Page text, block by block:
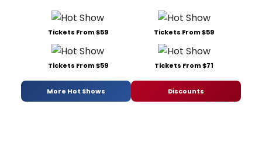
Tickets From $59 Tickets From $59
Tickets From $59 Tickets From $71
More Hot Shows Discounts